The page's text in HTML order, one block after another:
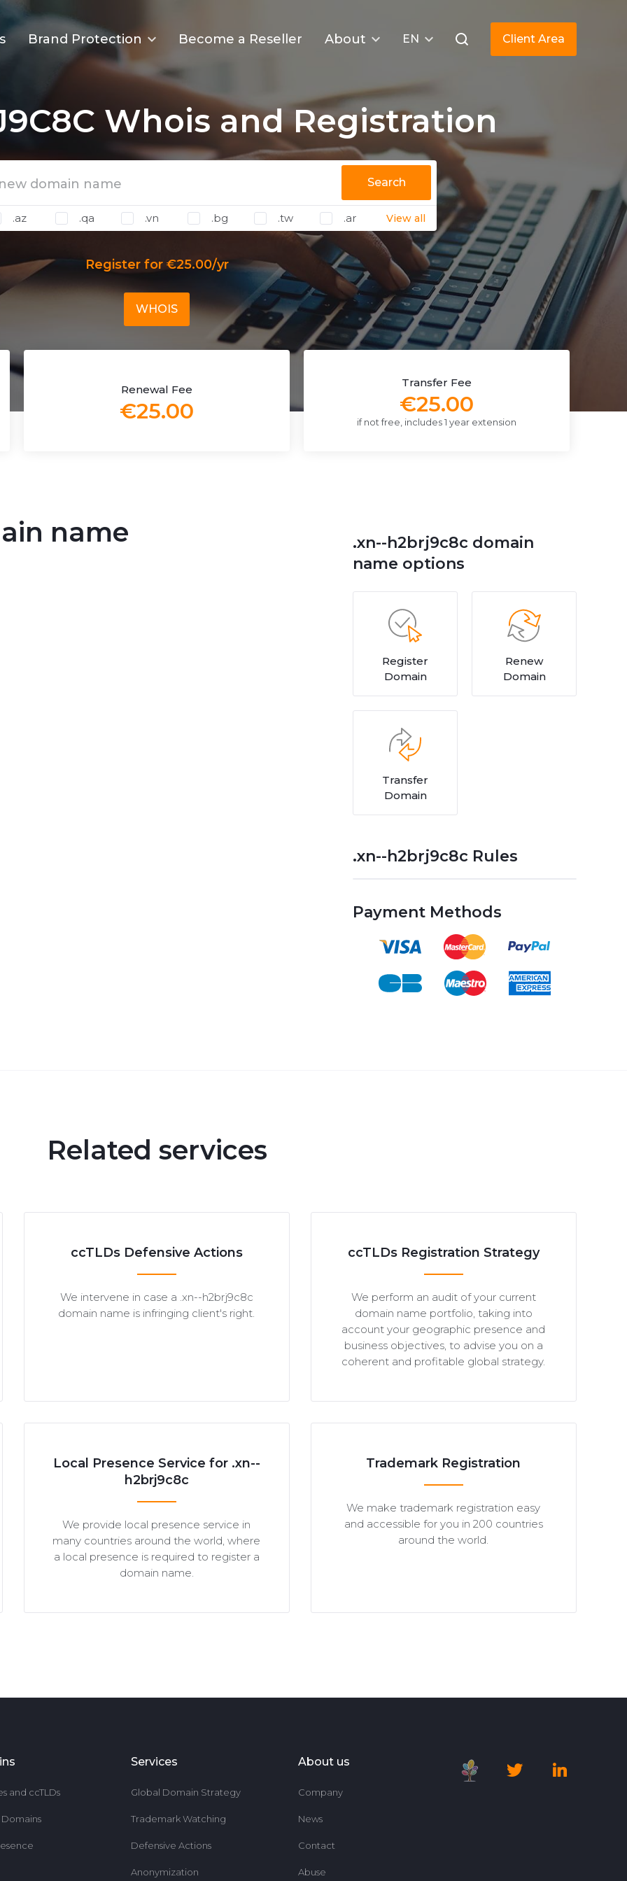
Brand Protection Become a Reseller About EN Client Area
Whois and Registration
Search
.az .qa .vn .bg .tw .ar View all
Register for €25.00/yr
WHOIS
Renewal Fee
€25.00
Transfer Fee
€25.00
if not free, includes 1 year extension
name
.xn--h2brj9c8c domain
name options
Register
Domain
Renew
Domain
Transfer
Domain
.xn--h2brj9c8c Rules
Payment Methods
Related services
ccTLDs Defensive Actions
We intervene in case a .xn--h2brj9c8c
domain name is infringing client's right.
ccTLDs Registration Strategy
We perform an audit of your current
domain name portfolio, taking into
account your geographic presence and
business objectives, to advise you on a
coherent and profitable global strategy.
Local Presence Service for .xn--
h2brj9c8c
We provide local presence service in
many countries around the world, where
a local presence is required to register a
domain name.
Trademark Registration
We make trademark registration easy
and accessible for you in 200 countries
around the world.
and ccTLDs
Domains
Services
Global Domain Strategy
Trademark Watching
Defensive Actions
Anonymization
About us
Company
News
Contact
Abuse